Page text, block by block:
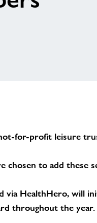
for-profit leisure
chosen to add these
via HealthHero,
throughout the year.